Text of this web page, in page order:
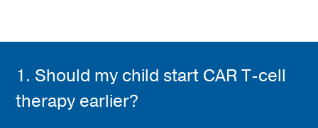
1. Should my child start CAR T-cell
therapy earlier?